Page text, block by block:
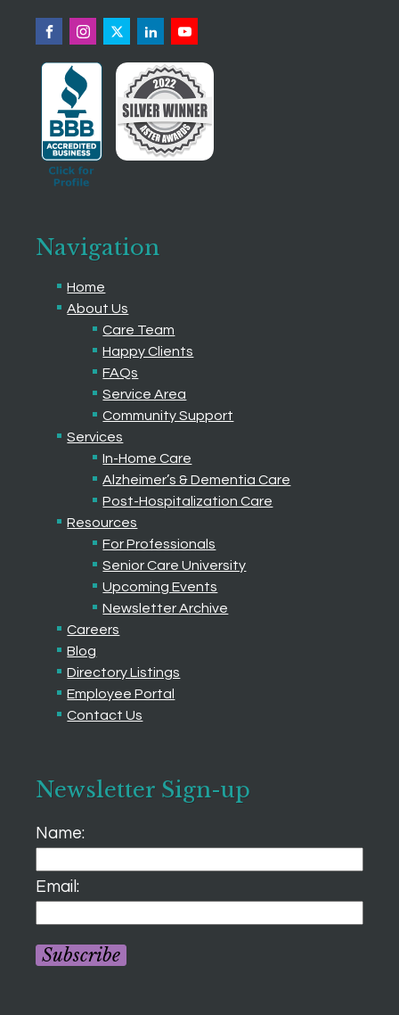
Navigation
Home
About Us
Care Team
Happy Clients
FAQs
Service Area
Community Support
Services
In-Home Care
Alzheimer’s & Dementia Care
Post-Hospitalization Care
Resources
For Professionals
Senior Care University
Upcoming Events
Newsletter Archive
Careers
Blog
Directory Listings
Employee Portal
Contact Us
Newsletter Sign-up
Name:
Email:
Subscribe